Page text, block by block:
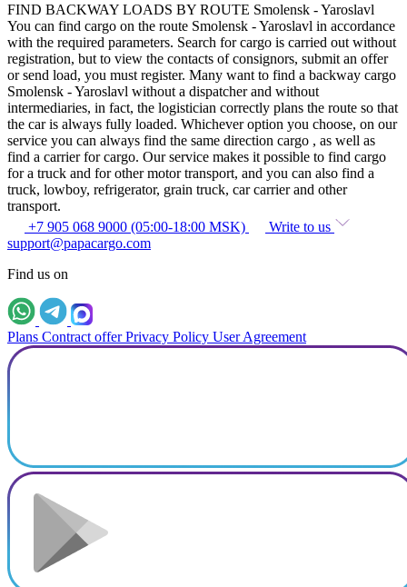
FIND BACKWAY LOADS BY ROUTE Smolensk - Yaroslavl
You can find cargo on the route Smolensk - Yaroslavl in accordance
with the required parameters. Search for cargo is carried out without
registration, but to view the contacts of consignors, submit an offer
or send load, you must register. Many want to find a backway cargo
Smolensk - Yaroslavl without a dispatcher and without
intermediaries, in fact, the logistician correctly plans the route so that
the car is always fully loaded. Whichever option you choose, on our
service you can always find the same direction cargo , as well as
find a carrier for cargo. Our service makes it possible to find cargo
for a truck and for other motor transport, and you can also find a
truck, lowboy, refrigerator, grain truck, car carrier and other
transport.
+7 905 068 9000 (05:00-18:00 MSK)
Write to us
support@papacargo.com
Find us on
Plans Contract offer Privacy Policy User Agreement